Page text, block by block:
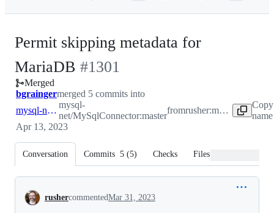
Permit skipping metadata for
MariaDB -
#1301
#1301
Merged
bgraingermerged 5 commits into
mysql-net:master
mysql-
net/MySqlConnector:master
from rusher:metadataskip
Apr 13, 2023
Conversation Commits 5 (5) Checks Files changed
Conversation
rushercommentedMar 31, 2023